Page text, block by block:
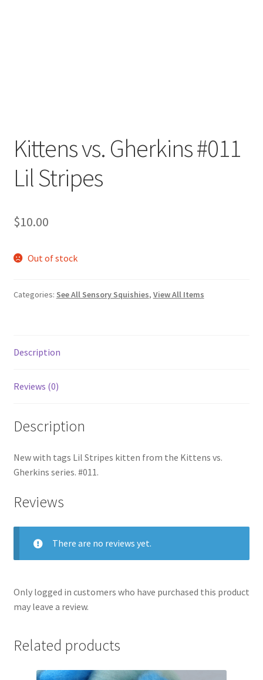
Kittens vs. Gherkins #011
Lil Stripes
$10.00
Out of stock
Categories: See All Sensory Squishies, View All Items
Description
Reviews (0)
Description
New with tags Lil Stripes kitten from the Kittens vs.
Gherkins series. #011.
Reviews
There are no reviews yet.
Only logged in customers who have purchased this product
may leave a review.
Related products